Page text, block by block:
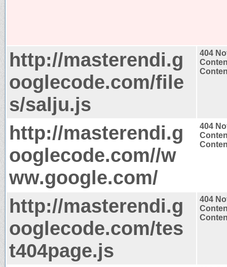
http://masterendi.g
ooglecode.com/file
s/salju.js
404
http://masterendi.g
ooglecode.com//w
ww.google.com/
404
http://masterendi.g
ooglecode.com/tes
t404page.js
404